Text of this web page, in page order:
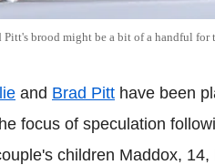
Pitt's brood might be a bit of a handful for
and Brad Pitt have been
focus of speculation
children Maddox,